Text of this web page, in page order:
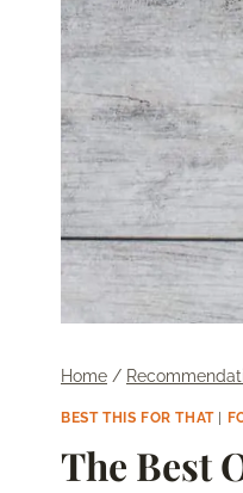
Home /
BEST THIS FOR THAT|
The Best